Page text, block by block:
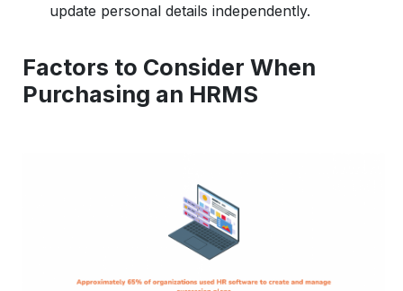
update personal details independently.
Factors to Consider When
Purchasing an HRMS